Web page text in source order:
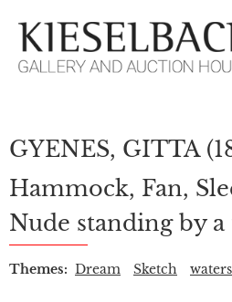
PLEASE CHOOSE!
Paintings
GYENES, GITTA
Hammock, Fan,
Nude standing by a
Themes: Dream Sketch